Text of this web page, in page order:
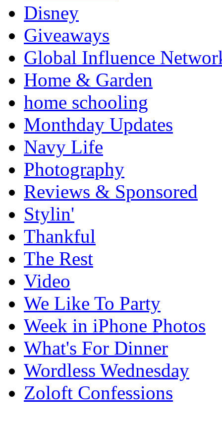
Disney
Giveaways
Global Influence
Home & Garden
home schooling
Monthday Updates
Navy Life
Photography
Reviews & Sponsored
Stylin'
Thankful
The Rest
Video
We Like To Party
Week in iPhone Photos
What's For Dinner
Wordless Wednesday
Zoloft Confessions